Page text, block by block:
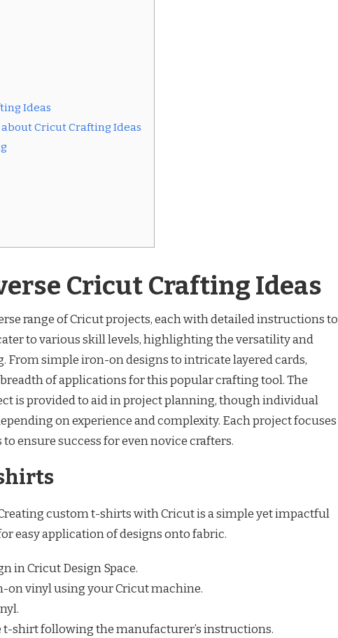
Ideas
Cricut Crafting Ideas
Cricut Crafting Ideas
range of Cricut projects, each with detailed instructions to
to various skill levels, highlighting the versatility and
From simple iron-on designs to intricate layered cards,
of applications for this popular crafting tool. The
is provided to aid in project planning, though individual
on experience and complexity. Each project focuses
ensure success for even novice crafters.
custom t-shirts with Cricut is a simple yet impactful
easy application of designs onto fabric.
in Cricut Design Space.
on vinyl using your Cricut machine.
t-shirt following the manufacturer’s instructions.